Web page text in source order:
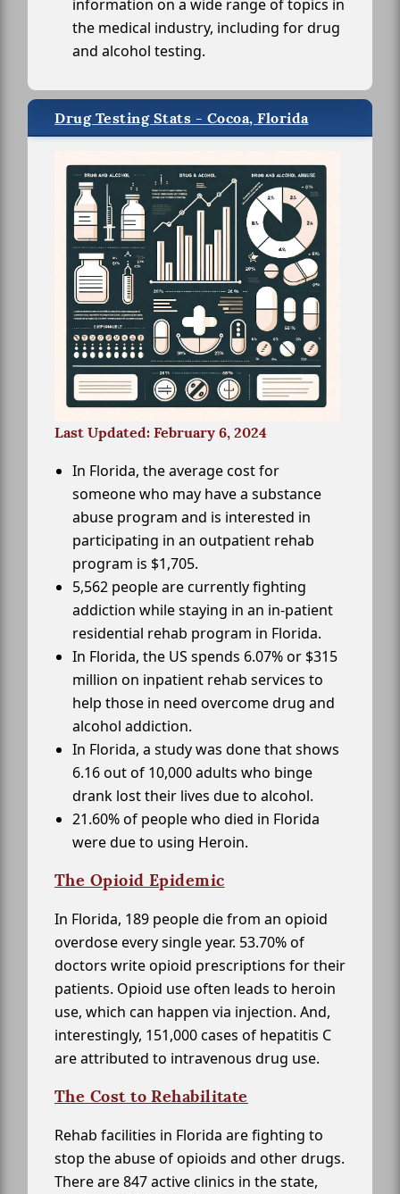
information on a wide range of topics in
the medical industry, including for drug
and alcohol testing.
Drug Testing Stats - Cocoa, Florida
Last Updated: February 6, 2024
In Florida, the average cost for
someone who may have a substance
abuse program and is interested in
participating in an outpatient rehab
program is $1,705.
5,562 people are currently fighting
addiction while staying in an in-patient
residential rehab program in Florida.
In Florida, the US spends 6.07% or $315
million on inpatient rehab services to
help those in need overcome drug and
alcohol addiction.
In Florida, a study was done that shows
6.16 out of 10,000 adults who binge
drank lost their lives due to alcohol.
21.60% of people who died in Florida
were due to using Heroin.
The Opioid Epidemic
In Florida, 189 people die from an opioid
overdose every single year. 53.70% of
doctors write opioid prescriptions for their
patients. Opioid use often leads to heroin
use, which can happen via injection. And,
interestingly, 151,000 cases of hepatitis C
are attributed to intravenous drug use.
The Cost to Rehabilitate
Rehab facilities in Florida are fighting to
stop the abuse of opioids and other drugs.
There are 847 active clinics in the state,